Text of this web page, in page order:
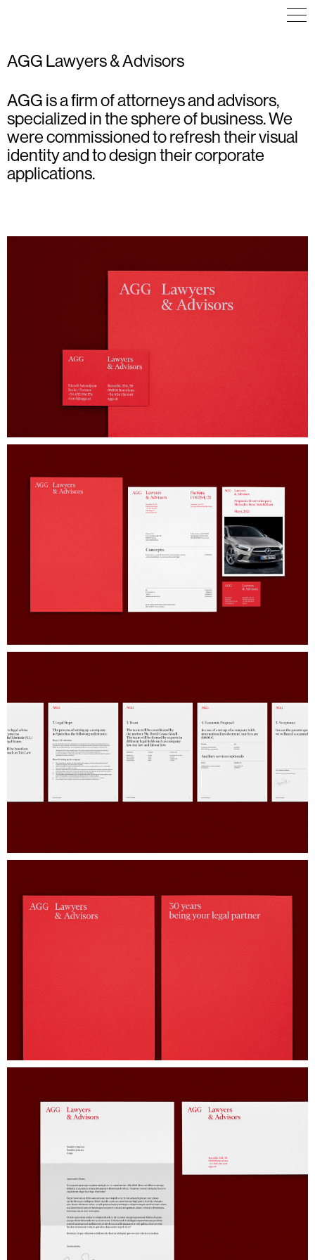
AGG Lawyers & Advisors
AGG is a firm of attorneys and advisors,
specialized in the sphere of business. We
were commissioned to refresh their visual
identity and to design their corporate
applications.
ART DIRECTION
EDITORIAL DESIGN
ICON DESIGN
ILLUSTRATION
VISUAL IDENTITY
ART DIRECTION
ICON DESIGN
POSTER
TYPOGRAPHY
VISUAL IDENTITY
ART DIRECTION
COMMUNICATION
VISUAL IDENTITY
WAYFINDING